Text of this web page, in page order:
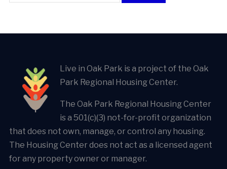
Live in Oak Park is a project of the Oak
Park Regional Housing Center.
The Oak Park Regional Housing Center
is a 501(c)(3) not-for-profit organization
that does not own, manage, or control any housing.
The Housing Center does not act as a licensed agent
for any property owner or manager.